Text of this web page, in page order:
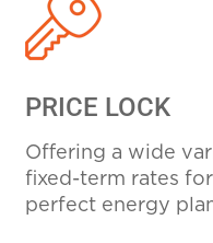
PRICE LOCK
Offering a wide
fixed-term rates
perfect energy